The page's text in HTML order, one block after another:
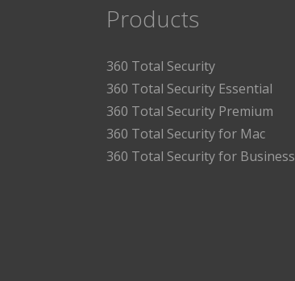
Products
360 Total Security
360 Total Security Essential
360 Total Security Premium
360 Total Security for Mac
360 Total Security for Business